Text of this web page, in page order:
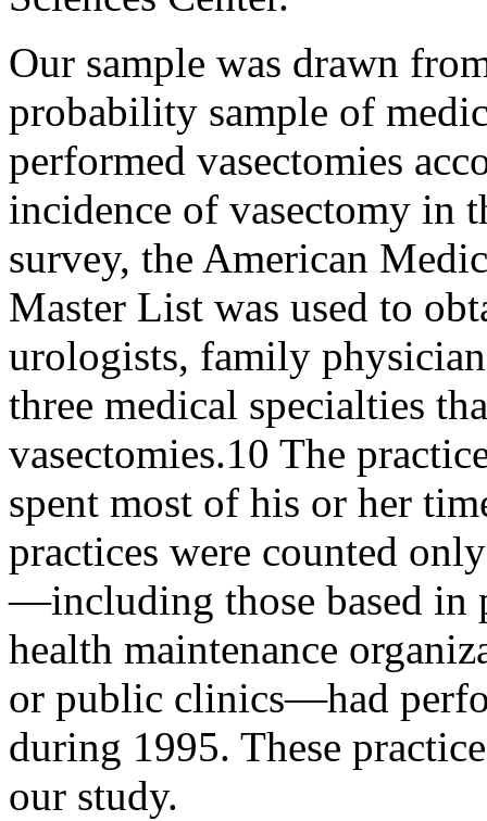
Our sample was drawn
probability sample of
performed vasectomies
incidence of vasectomy in
survey, the American
Master List was used to
urologists, family
three medical specialties
vasectomies.10 The
spent most of his or her
practices were counted
—including those based in
health maintenance
or public clinics—had
during 1995. These
our study.